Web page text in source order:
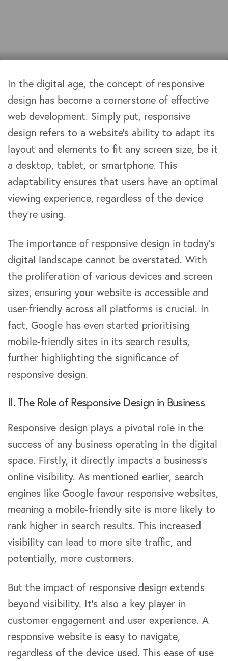
In the digital age, the concept of responsive
design has become a cornerstone of effective
web development. Simply put, responsive
design refers to a website’s ability to adapt its
layout and elements to fit any screen size, be it
a desktop, tablet, or smartphone. This
adaptability ensures that users have an optimal
viewing experience, regardless of the device
they’re using.
The importance of responsive design in today’s
digital landscape cannot be overstated. With
the proliferation of various devices and screen
sizes, ensuring your website is accessible and
user-friendly across all platforms is crucial. In
fact, Google has even started prioritising
mobile-friendly sites in its search results,
further highlighting the significance of
responsive design.
II. The Role of Responsive Design in Business
Responsive design plays a pivotal role in the
success of any business operating in the digital
space. Firstly, it directly impacts a business’s
online visibility. As mentioned earlier, search
engines like Google favour responsive websites,
meaning a mobile-friendly site is more likely to
rank higher in search results. This increased
visibility can lead to more site traffic, and
potentially, more customers.
But the impact of responsive design extends
beyond visibility. It’s also a key player in
customer engagement and user experience. A
responsive website is easy to navigate,
regardless of the device used. This ease of use